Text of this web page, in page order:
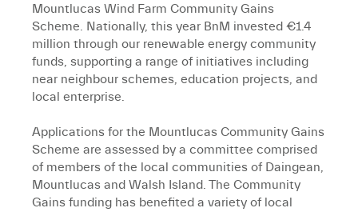
Mountlucas Wind Farm Community Gains
Scheme. Nationally, this year BnM invested €1.4
million through our renewable energy community
funds, supporting a range of initiatives including
near neighbour schemes, education projects, and
local enterprise.
Applications for the Mountlucas Community Gains
Scheme are assessed by a committee comprised
of members of the local communities of Daingean,
Mountlucas and Walsh Island. The Community
Gains funding has benefited a variety of local